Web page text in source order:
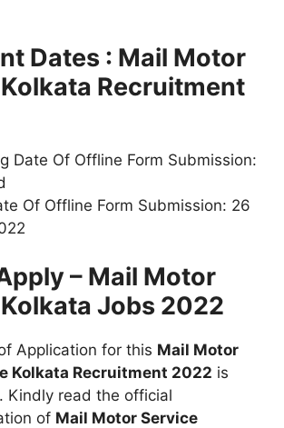
Dates : Mail Motor
Recruitment
Date Of Offline Form Submission:
Of Offline Form Submission: 26
– Mail Motor
Jobs 2022
Application for this Mail Motor
Kolkata Recruitment 2022 is
Kindly read the official
of Mail Motor Service